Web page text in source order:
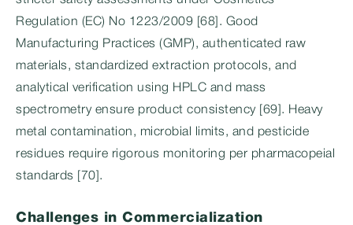
Regulation (EC) No 1223/2009 [68]. Good
Manufacturing Practices (GMP), authenticated raw
materials, standardized extraction protocols, and
analytical verification using HPLC and mass
spectrometry ensure product consistency [69]. Heavy
metal contamination, microbial limits, and pesticide
residues require rigorous monitoring per pharmacopeial
standards [70].
Challenges in Commercialization